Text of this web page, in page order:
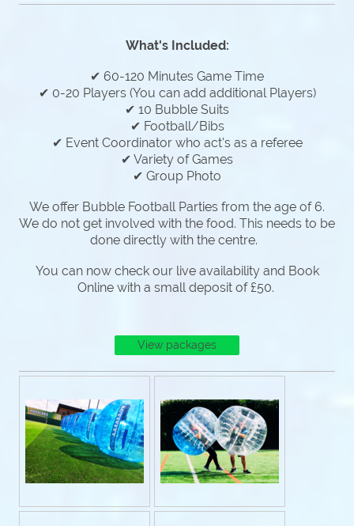
What's Included:
✔ 60-120 Minutes Game Time
✔ 0-20 Players (You can add additional Players)
✔ 10 Bubble Suits
✔ Football/Bibs
✔ Event Coordinator who act's as a referee
✔ Variety of Games
✔ Group Photo
We offer Bubble Football Parties from the age of 6.
We do not get involved with the food. This needs to be
done directly with the centre.
You can now check our live availability and Book
Online with a small deposit of £50.
View packages